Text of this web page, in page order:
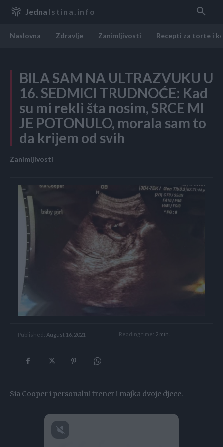
Jedna Istina.info
Naslovna Zdravlje Zanimljivosti Recepti za torte i
BILA SAM NA ULTRAZVUKU U
16. SEDMICI TRUDNOĆE: Kad
su mi rekli šta nosim, SRCE MI
JE POTONULO, morala sam to
da krijem od svih
Zanimljivosti
Published: August 16, 2021 Reading time: 2 min.
Sia Cooper i personalni trener i majka dvoje djece.